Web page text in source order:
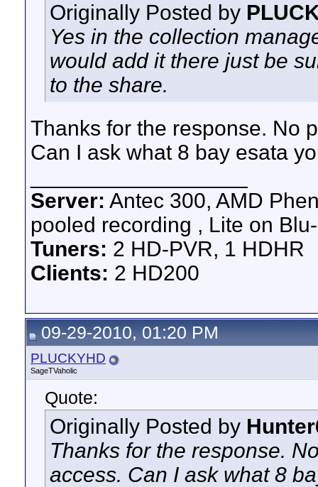
Originally Posted by
Yes in the collection
would add it there just be
to the share.
Thanks for the response. No
Can I ask what 8 bay esata
Server: Antec 300, AMD
pooled recording , Lite on
Tuners: 2 HD-PVR, 1 HDHR
Clients: 2 HD200
09-29-2010, 01:20 PM
PLUCKYHD
SageTVaholic
Quote:
Originally Posted by
Thanks for the response.
access. Can I ask what 8